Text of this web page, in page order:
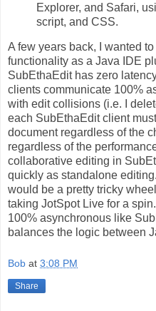
Explorer, and Safari,
script, and CSS.
A few years back, I wanted
functionality as a Java IDE
SubEthaEdit has zero
clients communicate 100%
with edit collisions (i.e. I
each SubEthaEdit client
document regardless of the
regardless of the
collaborative editing in
quickly as standalone
would be a pretty tricky
taking JotSpot Live for a
100% asynchronous like
balances the logic between
Bob at 3:08 PM
Share